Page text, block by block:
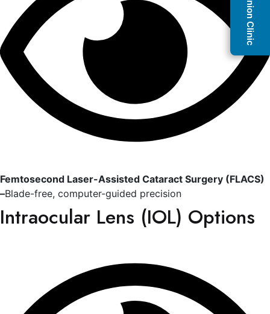
Femtosecond Laser-Assisted Cataract Surgery (FLACS)
–Blade-free, computer-guided precision
Intraocular Lens (IOL) Options